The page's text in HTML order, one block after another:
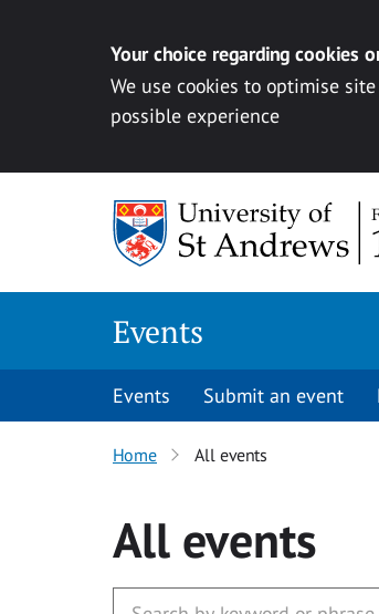
Your choice regarding cookies
We use cookies to optimise
possible experience
Events
Events Submit an event
Home All events
All events